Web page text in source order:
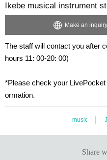
・Please note that the start
g on the progress of the
・Event details are subject
e note.
o., Ltd. or Other media.
Ikebe musical instrument
Make an
The staff will contact you after
hours 11: 00-20: 00)
*Please check your
ormation.
music
Share